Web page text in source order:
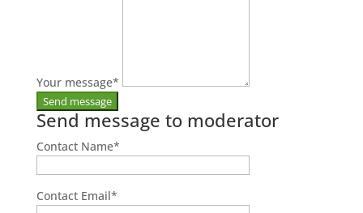
Your message*
Send message to moderator
Contact Name*
Contact Email*